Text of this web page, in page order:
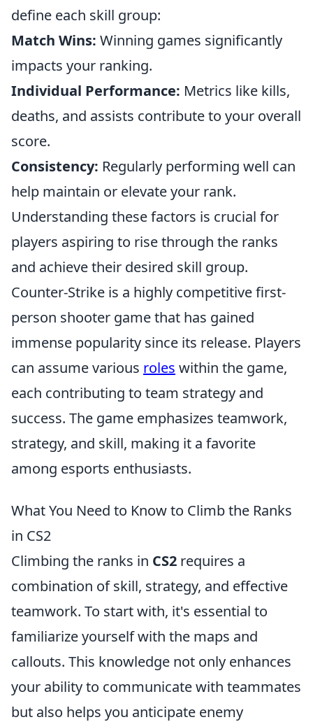
define each skill group:
Match Wins: Winning games significantly
impacts your ranking.
Individual Performance: Metrics like kills,
deaths, and assists contribute to your overall
score.
Consistency: Regularly performing well can
help maintain or elevate your rank.
Understanding these factors is crucial for
players aspiring to rise through the ranks
and achieve their desired skill group.
Counter-Strike is a highly competitive first-
person shooter game that has gained
immense popularity since its release. Players
can assume various roles within the game,
each contributing to team strategy and
success. The game emphasizes teamwork,
strategy, and skill, making it a favorite
among esports enthusiasts.
What You Need to Know to Climb the Ranks
in CS2
Climbing the ranks in CS2 requires a
combination of skill, strategy, and effective
teamwork. To start with, it's essential to
familiarize yourself with the maps and
callouts. This knowledge not only enhances
your ability to communicate with teammates
but also helps you anticipate enemy